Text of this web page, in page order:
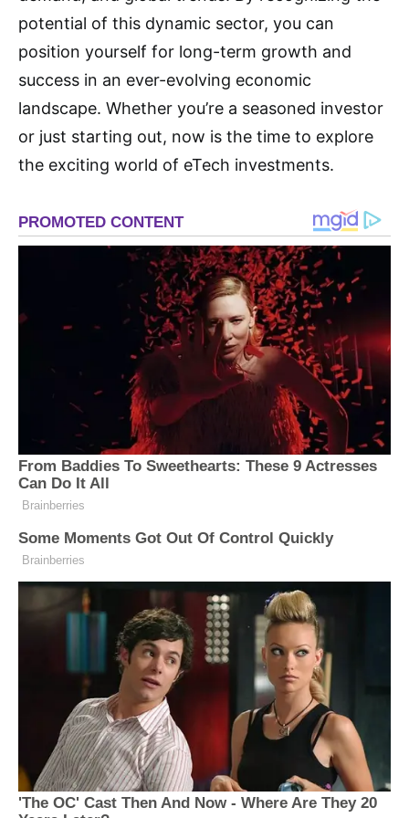
potential of this dynamic sector, you can
position yourself for long-term growth and
success in an ever-evolving economic
landscape. Whether you’re a seasoned investor
or just starting out, now is the time to explore
the exciting world of eTech investments.